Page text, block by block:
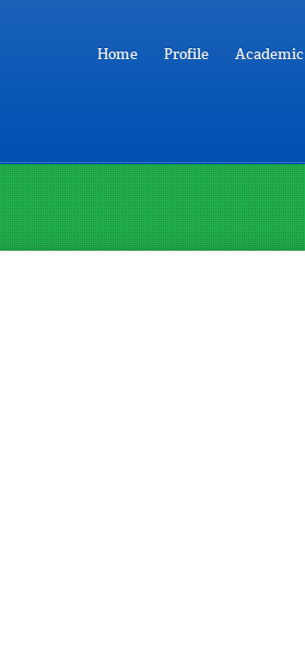
Home Profile Academic